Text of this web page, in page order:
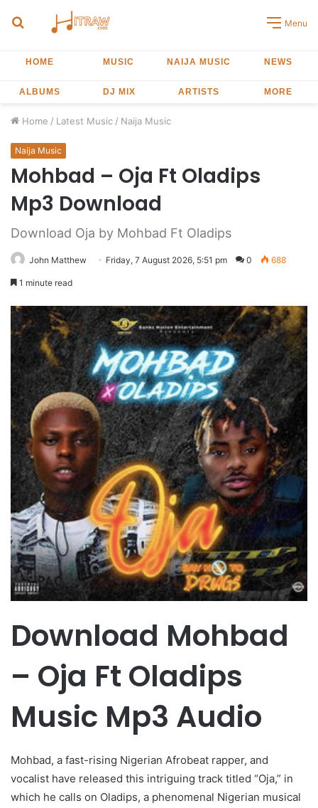
Search
Menu
HOME MUSIC NAIJA MUSIC NEWS
ALBUMS DJ MIX ARTISTS MORE
Home / Latest Music / Naija Music
Naija Music
Mohbad – Oja Ft Oladips
Mp3 Download
Download Oja by Mohbad Ft Oladips
John Matthew Friday, 7 August 2026, 5:51 pm 0 688
1 minute read
Download Mohbad
– Oja Ft Oladips
Music Mp3 Audio
Mohbad, a fast-rising Nigerian Afrobeat rapper, and
vocalist have released this intriguing track titled “Oja,” in
which he calls on Oladips, a phenomenal Nigerian musical